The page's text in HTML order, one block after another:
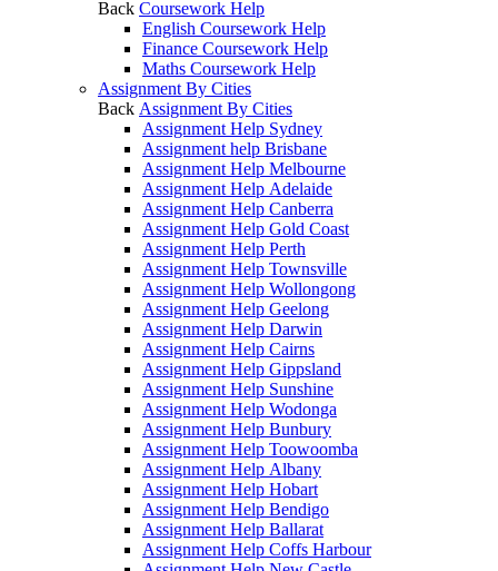
Back Coursework Help
English Coursework Help
Finance Coursework Help
Maths Coursework Help
Assignment By Cities
Back Assignment By Cities
Assignment Help Sydney
Assignment help Brisbane
Assignment Help Melbourne
Assignment Help Adelaide
Assignment Help Canberra
Assignment Help Gold Coast
Assignment Help Perth
Assignment Help Townsville
Assignment Help Wollongong
Assignment Help Geelong
Assignment Help Darwin
Assignment Help Cairns
Assignment Help Gippsland
Assignment Help Sunshine
Assignment Help Wodonga
Assignment Help Bunbury
Assignment Help Toowoomba
Assignment Help Albany
Assignment Help Hobart
Assignment Help Bendigo
Assignment Help Ballarat
Assignment Help Coffs Harbour